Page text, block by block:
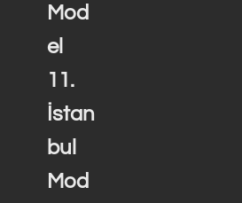
Mod
el
11.
İstan
bul
Mod